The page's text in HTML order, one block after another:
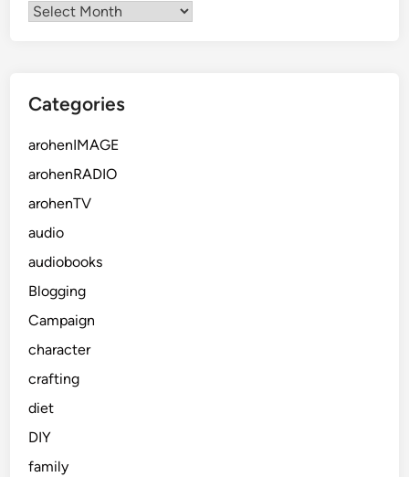
Categories
arohenIMAGE
arohenRADIO
arohenTV
audio
audiobooks
Blogging
Campaign
character
crafting
diet
DIY
family